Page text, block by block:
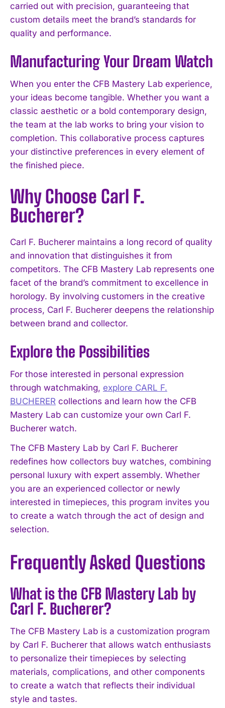
carried out with precision, guaranteeing that
custom details meet the brand’s standards for
quality and performance.
Manufacturing Your Dream Watch
When you enter the CFB Mastery Lab experience,
your ideas become tangible. Whether you want a
classic aesthetic or a bold contemporary design,
the team at the lab works to bring your vision to
completion. This collaborative process captures
your distinctive preferences in every element of
the finished piece.
Why Choose Carl F.
Bucherer?
Carl F. Bucherer maintains a long record of quality
and innovation that distinguishes it from
competitors. The CFB Mastery Lab represents one
facet of the brand’s commitment to excellence in
horology. By involving customers in the creative
process, Carl F. Bucherer deepens the relationship
between brand and collector.
Explore the Possibilities
For those interested in personal expression
through watchmaking, explore CARL F.
BUCHERER collections and learn how the CFB
Mastery Lab can customize your own Carl F.
Bucherer watch.
The CFB Mastery Lab by Carl F. Bucherer
redefines how collectors buy watches, combining
personal luxury with expert assembly. Whether
you are an experienced collector or newly
interested in timepieces, this program invites you
to create a watch through the act of design and
selection.
Frequently Asked Questions
What is the CFB Mastery Lab by
Carl F. Bucherer?
The CFB Mastery Lab is a customization program
by Carl F. Bucherer that allows watch enthusiasts
to personalize their timepieces by selecting
materials, complications, and other components
to create a watch that reflects their individual
style and tastes.